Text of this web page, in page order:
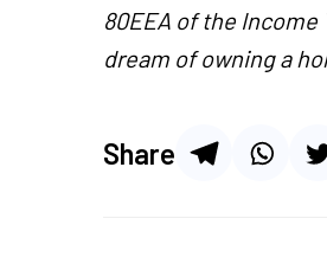
80EEA of the
dream of owning a
Share